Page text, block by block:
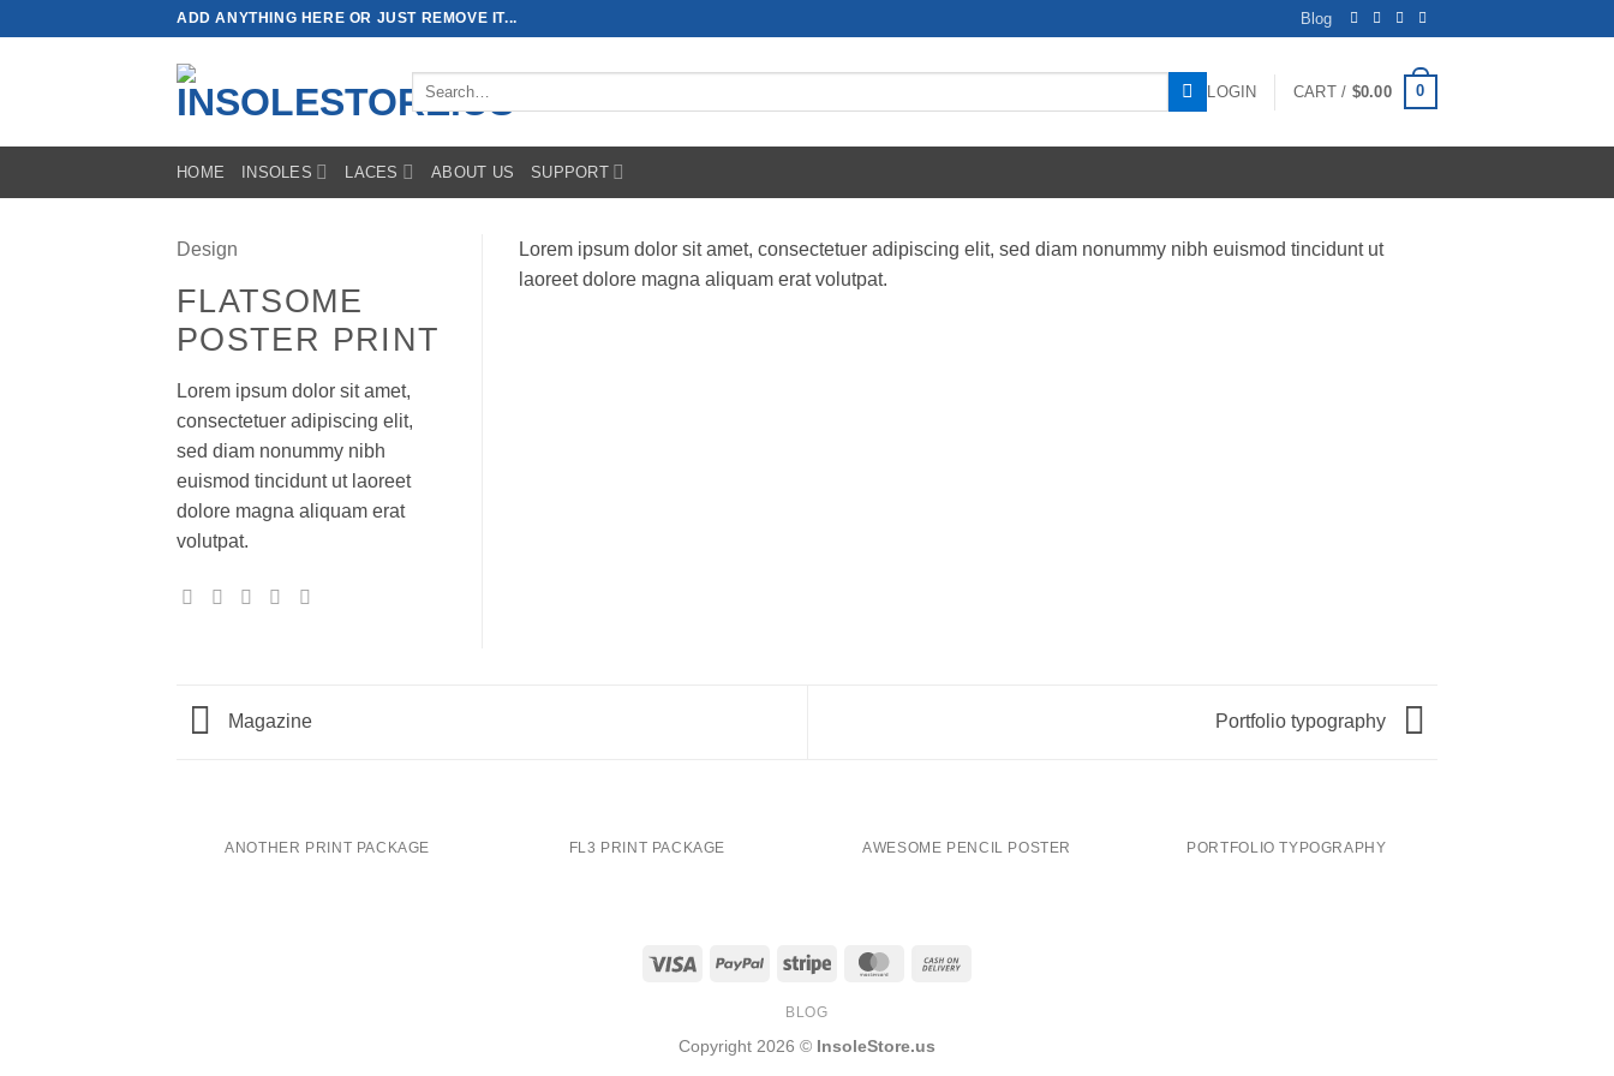
to
ADD ANYTHING HERE OR JUST REMOVE IT... Blog
Search
for:
LOGIN CART / $0.00 0
HOME INSOLES LACES ABOUT US SUPPORT
Design
FLATSOME
POSTER PRINT
Lorem ipsum dolor sit amet,
consectetuer adipiscing elit,
sed diam nonummy nibh
euismod tincidunt ut laoreet
dolore magna aliquam erat
volutpat.
Lorem ipsum dolor sit amet, consectetuer adipiscing elit, sed diam nonummy nibh euismod tincidunt ut
laoreet dolore magna aliquam erat volutpat.
Magazine Portfolio typography
ANOTHER PRINT PACKAGE FL3 PRINT PACKAGE AWESOME PENCIL POSTER PORTFOLIO TYPOGRAPHY
Visa PayPal Stripe MasterCard
BLOG
Copyright 2026 © InsoleStore.us